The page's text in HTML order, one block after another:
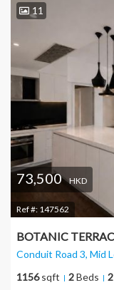
11
73,500 HKD
Ref #: 147562
BOTANIC
Conduit Road 3, Mid
1156sqft 2Beds 2